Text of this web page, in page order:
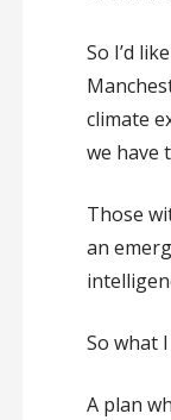
So I’d
climate
we have
Those
an
So what
A plan